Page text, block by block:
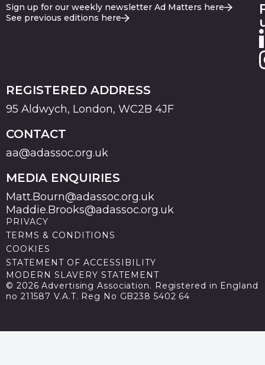
Sign up for our weekly newsletter Ad Matters here
See previous editions here
REGISTERED ADDRESS
95 Aldwych, London, WC2B 4JF
CONTACT
aa@adassoc.org.uk
MEDIA ENQUIRIES
Matt.Bourn@adassoc.org.uk
Maddie.Brooks@adassoc.org.uk
PRIVACY
TERMS & CONDITIONS
COOKIES
STATEMENT OF ACCESSIBILITY
MODERN SLAVERY STATEMENT
© 2026 Advertising Association. Registered in England
no 211587 V.A.T. Reg No GB238 5402 64